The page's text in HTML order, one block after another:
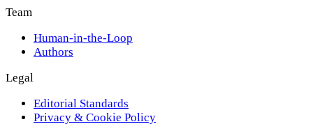
Team
Human-in-the-Loop
Authors
Legal
Editorial Standards
Privacy & Cookie Policy